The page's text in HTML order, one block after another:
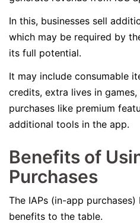
In this, businesses sell
which may be required by
its full potential.
It may include consumable
credits, extra lives in
purchases like premium
additional tools in the app.
Benefits of
Purchases
The IAPs (in-app
benefits to the table.